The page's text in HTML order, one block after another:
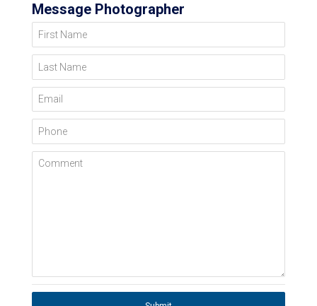
Message Photographer
First Name
Last Name
Email
Phone
Comment